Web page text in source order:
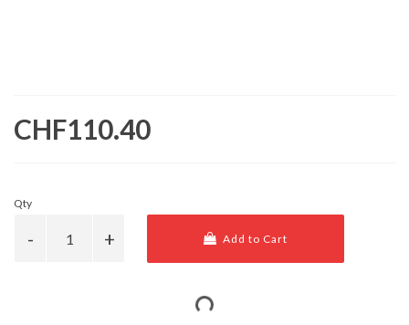
CHF110.40
Qty
Add to Cart